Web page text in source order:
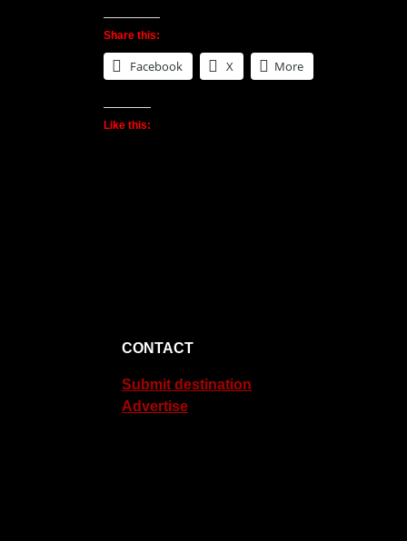
Share this:
Facebook X More
Like this:
CONTACT
Submit destination
Advertise